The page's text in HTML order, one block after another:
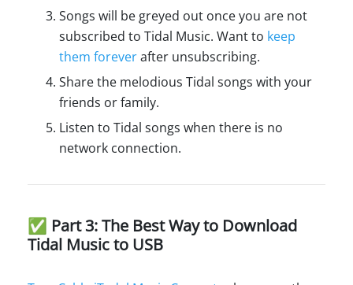
Songs will be greyed out once you are not
subscribed to Tidal Music. Want to keep
them foreverafter unsubscribing.
Share the melodious Tidal songs with your
friends or family.
Listen to Tidal songs when there is no
network connection.
✅ Part 3: The Best Way to Download
Tidal Music to USB